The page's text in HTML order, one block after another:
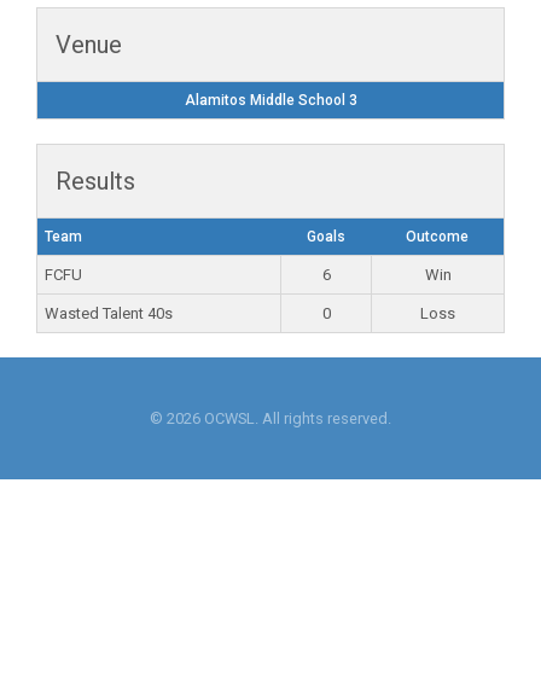
Venue
Alamitos Middle School 3
Results
Team Goals Outcome
FCFU 6 Win
Wasted Talent 40s 0 Loss
© 2026 OCWSL. All rights reserved.